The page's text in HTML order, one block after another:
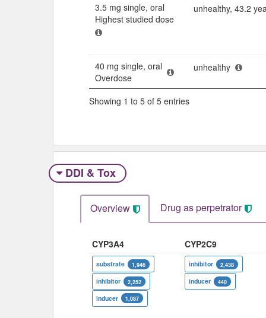
3.5 mg single, oral
Highest studied dose
unhealthy, 43.2
40 mg single, oral
Overdose
unhealthy
Showing 1 to 5 of 5 entries
DDI & Tox
Overview Drug as perpetrator​
CYP3A4 CYP2C9
substrate 1,946
inhibitor 2,252
inducer 1,087
inhibitor 2,438
inducer 440